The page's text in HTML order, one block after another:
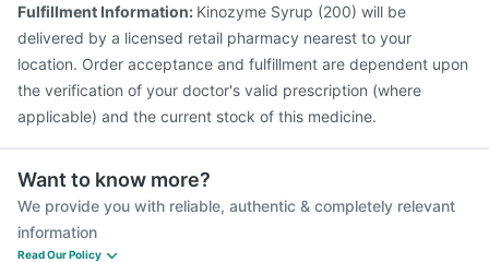
Fulfillment Information: Kinozyme Syrup (200) will be
delivered by a licensed retail pharmacy nearest to your
location. Order acceptance and fulfillment are dependent upon
the verification of your doctor's valid prescription (where
applicable) and the current stock of this medicine.
Want to know more?
We provide you with reliable, authentic & completely relevant
information
Read Our Policy